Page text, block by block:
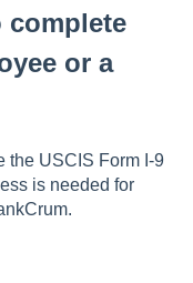
complete
or a
the USCIS Form I-9
is needed for